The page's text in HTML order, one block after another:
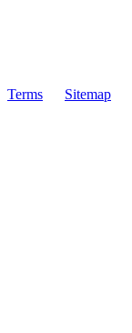
Terms Sitemap